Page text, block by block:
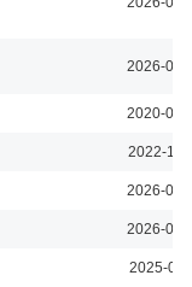
2026-06-
2020-03-
2022-11-
2026-07-
2026-03-
2025-02-